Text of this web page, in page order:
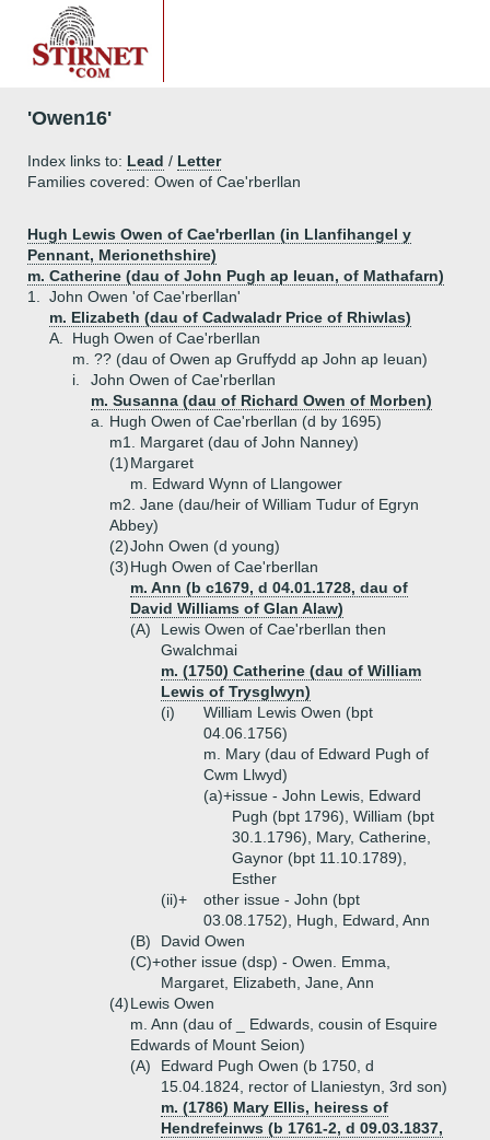
'Owen16'
Index links to: Lead / Letter
Families covered: Owen of Cae'rberllan
Hugh Lewis Owen of Cae'rberllan (in Llanfihangel y
Pennant, Merionethshire)
m. Catherine (dau of John Pugh ap Ieuan, of Mathafarn)
1.
John Owen 'of Cae'rberllan'
m. Elizabeth (dau of Cadwaladr Price of Rhiwlas)
A.
Hugh Owen of Cae'rberllan
m. ?? (dau of Owen ap Gruffydd ap John ap Ieuan)
i.
John Owen of Cae'rberllan
m. Susanna (dau of Richard Owen of Morben)
a.
Hugh Owen of Cae'rberllan (d by 1695)
m1. Margaret (dau of John Nanney)
(1)Margaret
m. Edward Wynn of Llangower
m2. Jane (dau/heir of William Tudur of Egryn
Abbey)
(2)John Owen (d young)
(3)Hugh Owen of Cae'rberllan
m. Ann (b c1679, d 04.01.1728, dau of
David Williams of Glan Alaw)
(A)
Lewis Owen of Cae'rberllan then
Gwalchmai
m. (1750) Catherine (dau of William
Lewis of Trysglwyn)
(i)
William Lewis Owen (bpt
04.06.1756)
m. Mary (dau of Edward Pugh of
Cwm Llwyd)
(a)+issue - John Lewis, Edward
Pugh (bpt 1796), William (bpt
30.1.1796), Mary, Catherine,
Gaynor (bpt 11.10.1789),
Esther
(ii)+
other issue - John (bpt
03.08.1752), Hugh, Edward, Ann
(B)
David Owen
(C)+other issue (dsp) - Owen. Emma,
Margaret, Elizabeth, Jane, Ann
(4)Lewis Owen
m. Ann (dau of _ Edwards, cousin of Esquire
Edwards of Mount Seion)
(A)
Edward Pugh Owen (b 1750, d
15.04.1824, rector of Llaniestyn, 3rd son)
m. (1786) Mary Ellis, heiress of
Hendrefeinws (b 1761-2, d 09.03.1837,